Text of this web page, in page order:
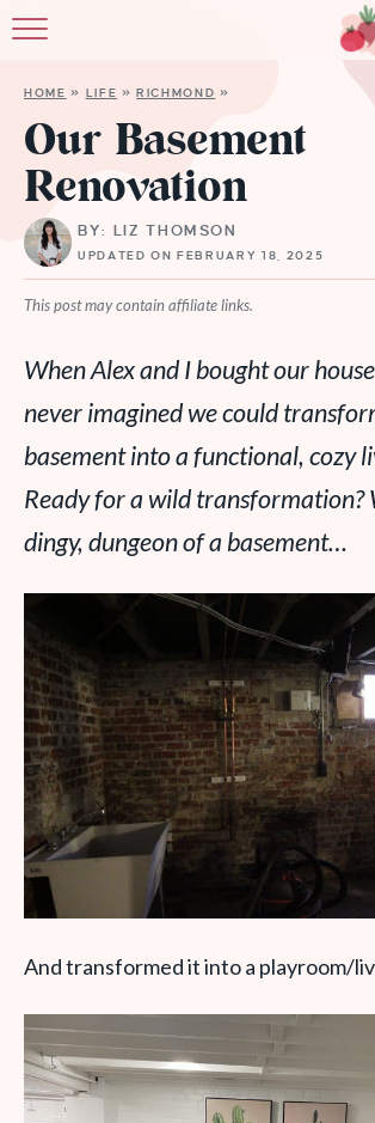
HOME » LIFE »RICHMOND »
Our Basement
Renovation
BY: LIZ THOMSON
UPDATED ON FEBRUARY 18, 2025
This post may contain affiliate links.
When Alex and I bought our
never imagined we could
basement into a functional, cozy
Ready for a wild transformation?
dingy, dungeon of a basement…
And transformed it into a playroom/